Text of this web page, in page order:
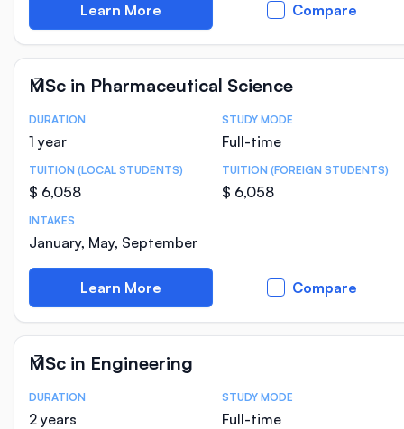
Learn More Compare
MSc in Pharmaceutical Science
Course Statistics
DURATION
1 year
STUDY MODE
Full-time
TUITION (LOCAL STUDENTS)
$ 6,058
TUITION (FOREIGN STUDENTS)
$ 6,058
INTAKES
January, May, September
Learn More Compare
MSc in Engineering
Course Statistics
DURATION
2 years
STUDY MODE
Full-time